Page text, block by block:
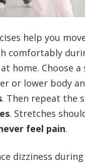
help you
comfortably
home. Choose
or lower body
. Then repeat the
. Stretches
feel pain.
dizziness